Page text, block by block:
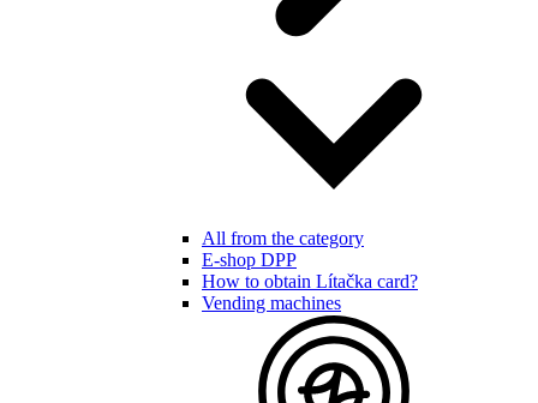
All from the category
E-shop DPP
How to obtain Lítačka card?
Vending machines